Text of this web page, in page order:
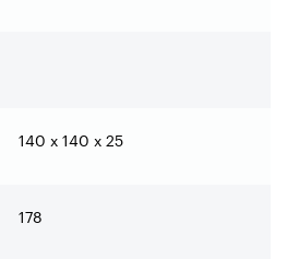
140 x 140 x 25
178